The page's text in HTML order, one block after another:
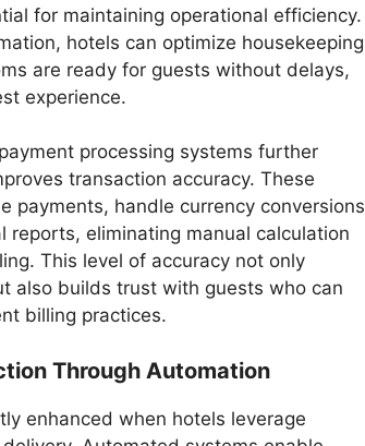
for maintaining operational efficiency.
hotels can optimize housekeeping
are ready for guests without delays,
experience.
processing systems further
transaction accuracy. These
payments, handle currency conversions
reports, eliminating manual calculation
This level of accuracy not only
also builds trust with guests who can
billing practices.
Through Automation
enhanced when hotels leverage